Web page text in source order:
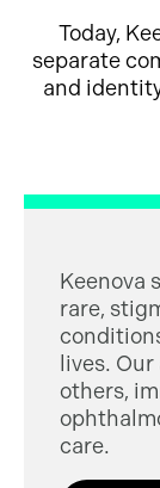
Today,
separate
and
Keenova
rare,
lives.
others,
care.